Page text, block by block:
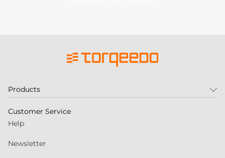
Products
Customer Service
Help
Newsletter